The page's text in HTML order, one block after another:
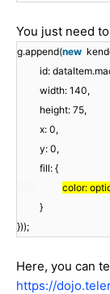
You just need
g.append(new
id:
width: 140,
height: 75,
x: 0,
y: 0,
fill: {
color:
}
}));
Here, you can
https://